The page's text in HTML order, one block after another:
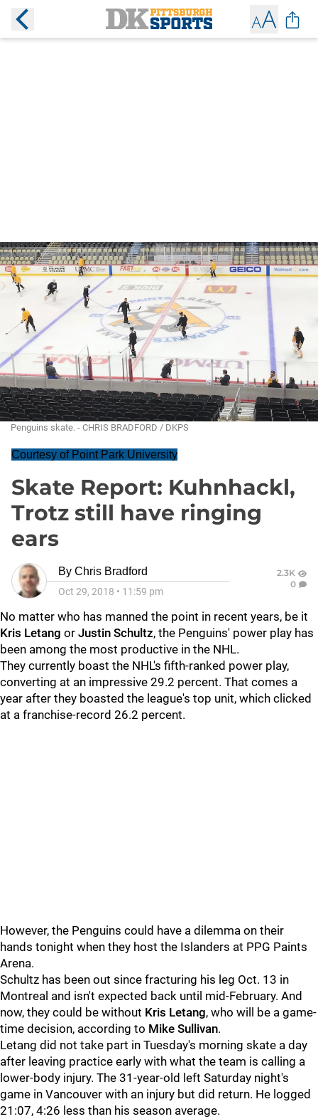
Penguins skate. - CHRIS BRADFORD / DKPS
Courtesy of Point Park University
Skate Report: Kuhnhackl,
Trotz still have ringing
ears
By Chris Bradford
Oct 29, 2018 • 11:59 pm
2.3K
0
No matter who has manned the point in recent years, be it
Kris Letang or Justin Schultz, the Penguins' power play has
been among the most productive in the NHL.
They currently boast the NHL's fifth-ranked power play,
converting at an impressive 29.2 percent. That comes a
year after they boasted the league's top unit, which clicked
at a franchise-record 26.2 percent.
However, the Penguins could have a dilemma on their
hands tonight when they host the Islanders at PPG Paints
Arena.
Schultz has been out since fracturing his leg Oct. 13 in
Montreal and isn't expected back until mid-February. And
now, they could be without Kris Letang, who will be a game-
time decision, according to Mike Sullivan.
Letang did not take part in Tuesday's morning skate a day
after leaving practice early with what the team is calling a
lower-body injury. The 31-year-old left Saturday night's
game in Vancouver with an injury but did return. He logged
21:07, 4:26 less than his season average.